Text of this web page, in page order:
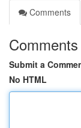
Comments
Comments
Submit a
No HTML